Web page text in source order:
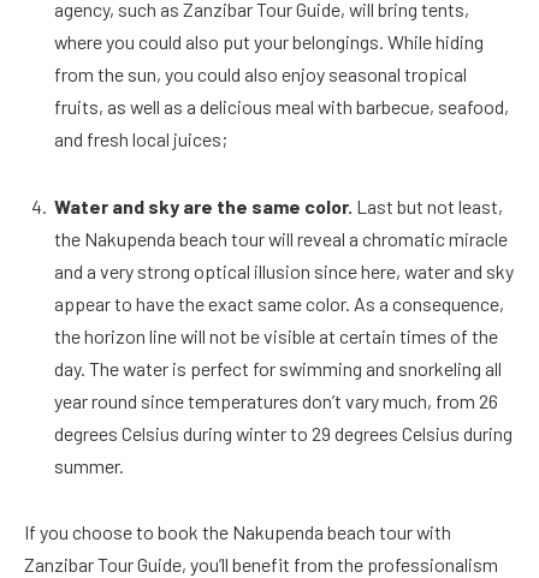
agency, such as Zanzibar Tour Guide, will bring tents,
where you could also put your belongings. While hiding
from the sun, you could also enjoy seasonal tropical
fruits, as well as a delicious meal with barbecue, seafood,
and fresh local juices;
Water and sky are the same color. Last but not least,
the Nakupenda beach tour will reveal a chromatic miracle
and a very strong optical illusion since here, water and sky
appear to have the exact same color. As a consequence,
the horizon line will not be visible at certain times of the
day. The water is perfect for swimming and snorkeling all
year round since temperatures don’t vary much, from 26
degrees Celsius during winter to 29 degrees Celsius during
summer.
If you choose to book the Nakupenda beach tour with
Zanzibar Tour Guide, you’ll benefit from the professionalism